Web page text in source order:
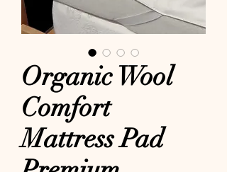
Organic Wool
Comfort
Mattress Pad